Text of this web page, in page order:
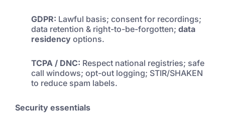
GDPR: Lawful basis; consent for recordings;
data retention & right-to-be-forgotten; data
residency options.
TCPA / DNC: Respect national registries; safe
call windows; opt-out logging; STIR/SHAKEN
to reduce spam labels.
Security essentials